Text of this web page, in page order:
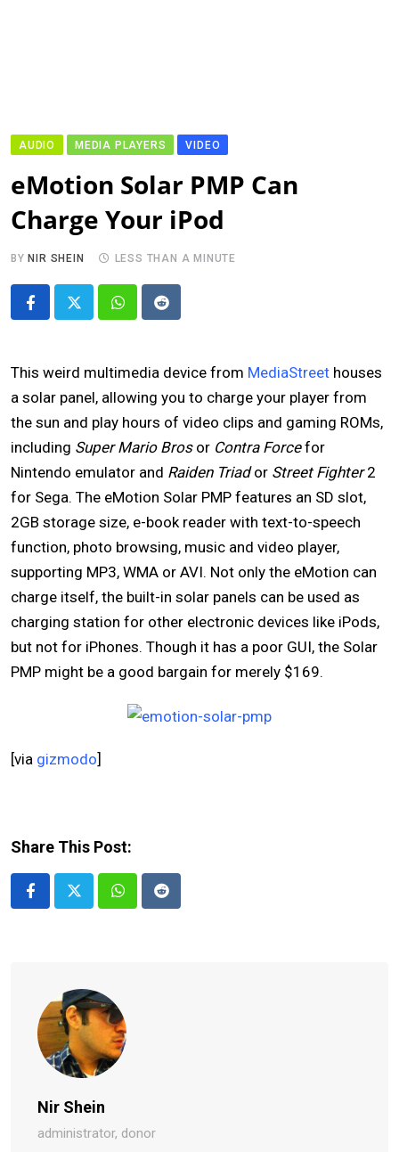
AUDIO MEDIA PLAYERS VIDEO
eMotion Solar PMP Can
Charge Your iPod
BY NIR SHEIN LESS THAN A MINUTE
Whatsapp
Reddit
This weird multimedia device from MediaStreet houses
a solar panel, allowing you to charge your player from
the sun and play hours of video clips and gaming ROMs,
including Super Mario Bros or Contra Forcefor
Nintendo emulator and Raiden Triador Street Fighter2
for Sega. The eMotion Solar PMP features an SD slot,
2GB storage size, e-book reader with text-to-speech
function, photo browsing, music and video player,
supporting MP3, WMA or AVI. Not only the eMotion can
charge itself, the built-in solar panels can be used as
charging station for other electronic devices like iPods,
but not for iPhones. Though it has a poor GUI, the Solar
PMP might be a good bargain for merely $169.
[via gizmodo]
Share This Post:
Whatsapp
Reddit
Nir Shein
administrator, donor